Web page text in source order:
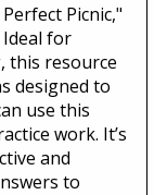
Picnic,"
Ideal for
this resource
designed to
use this
work. It’s
and
to